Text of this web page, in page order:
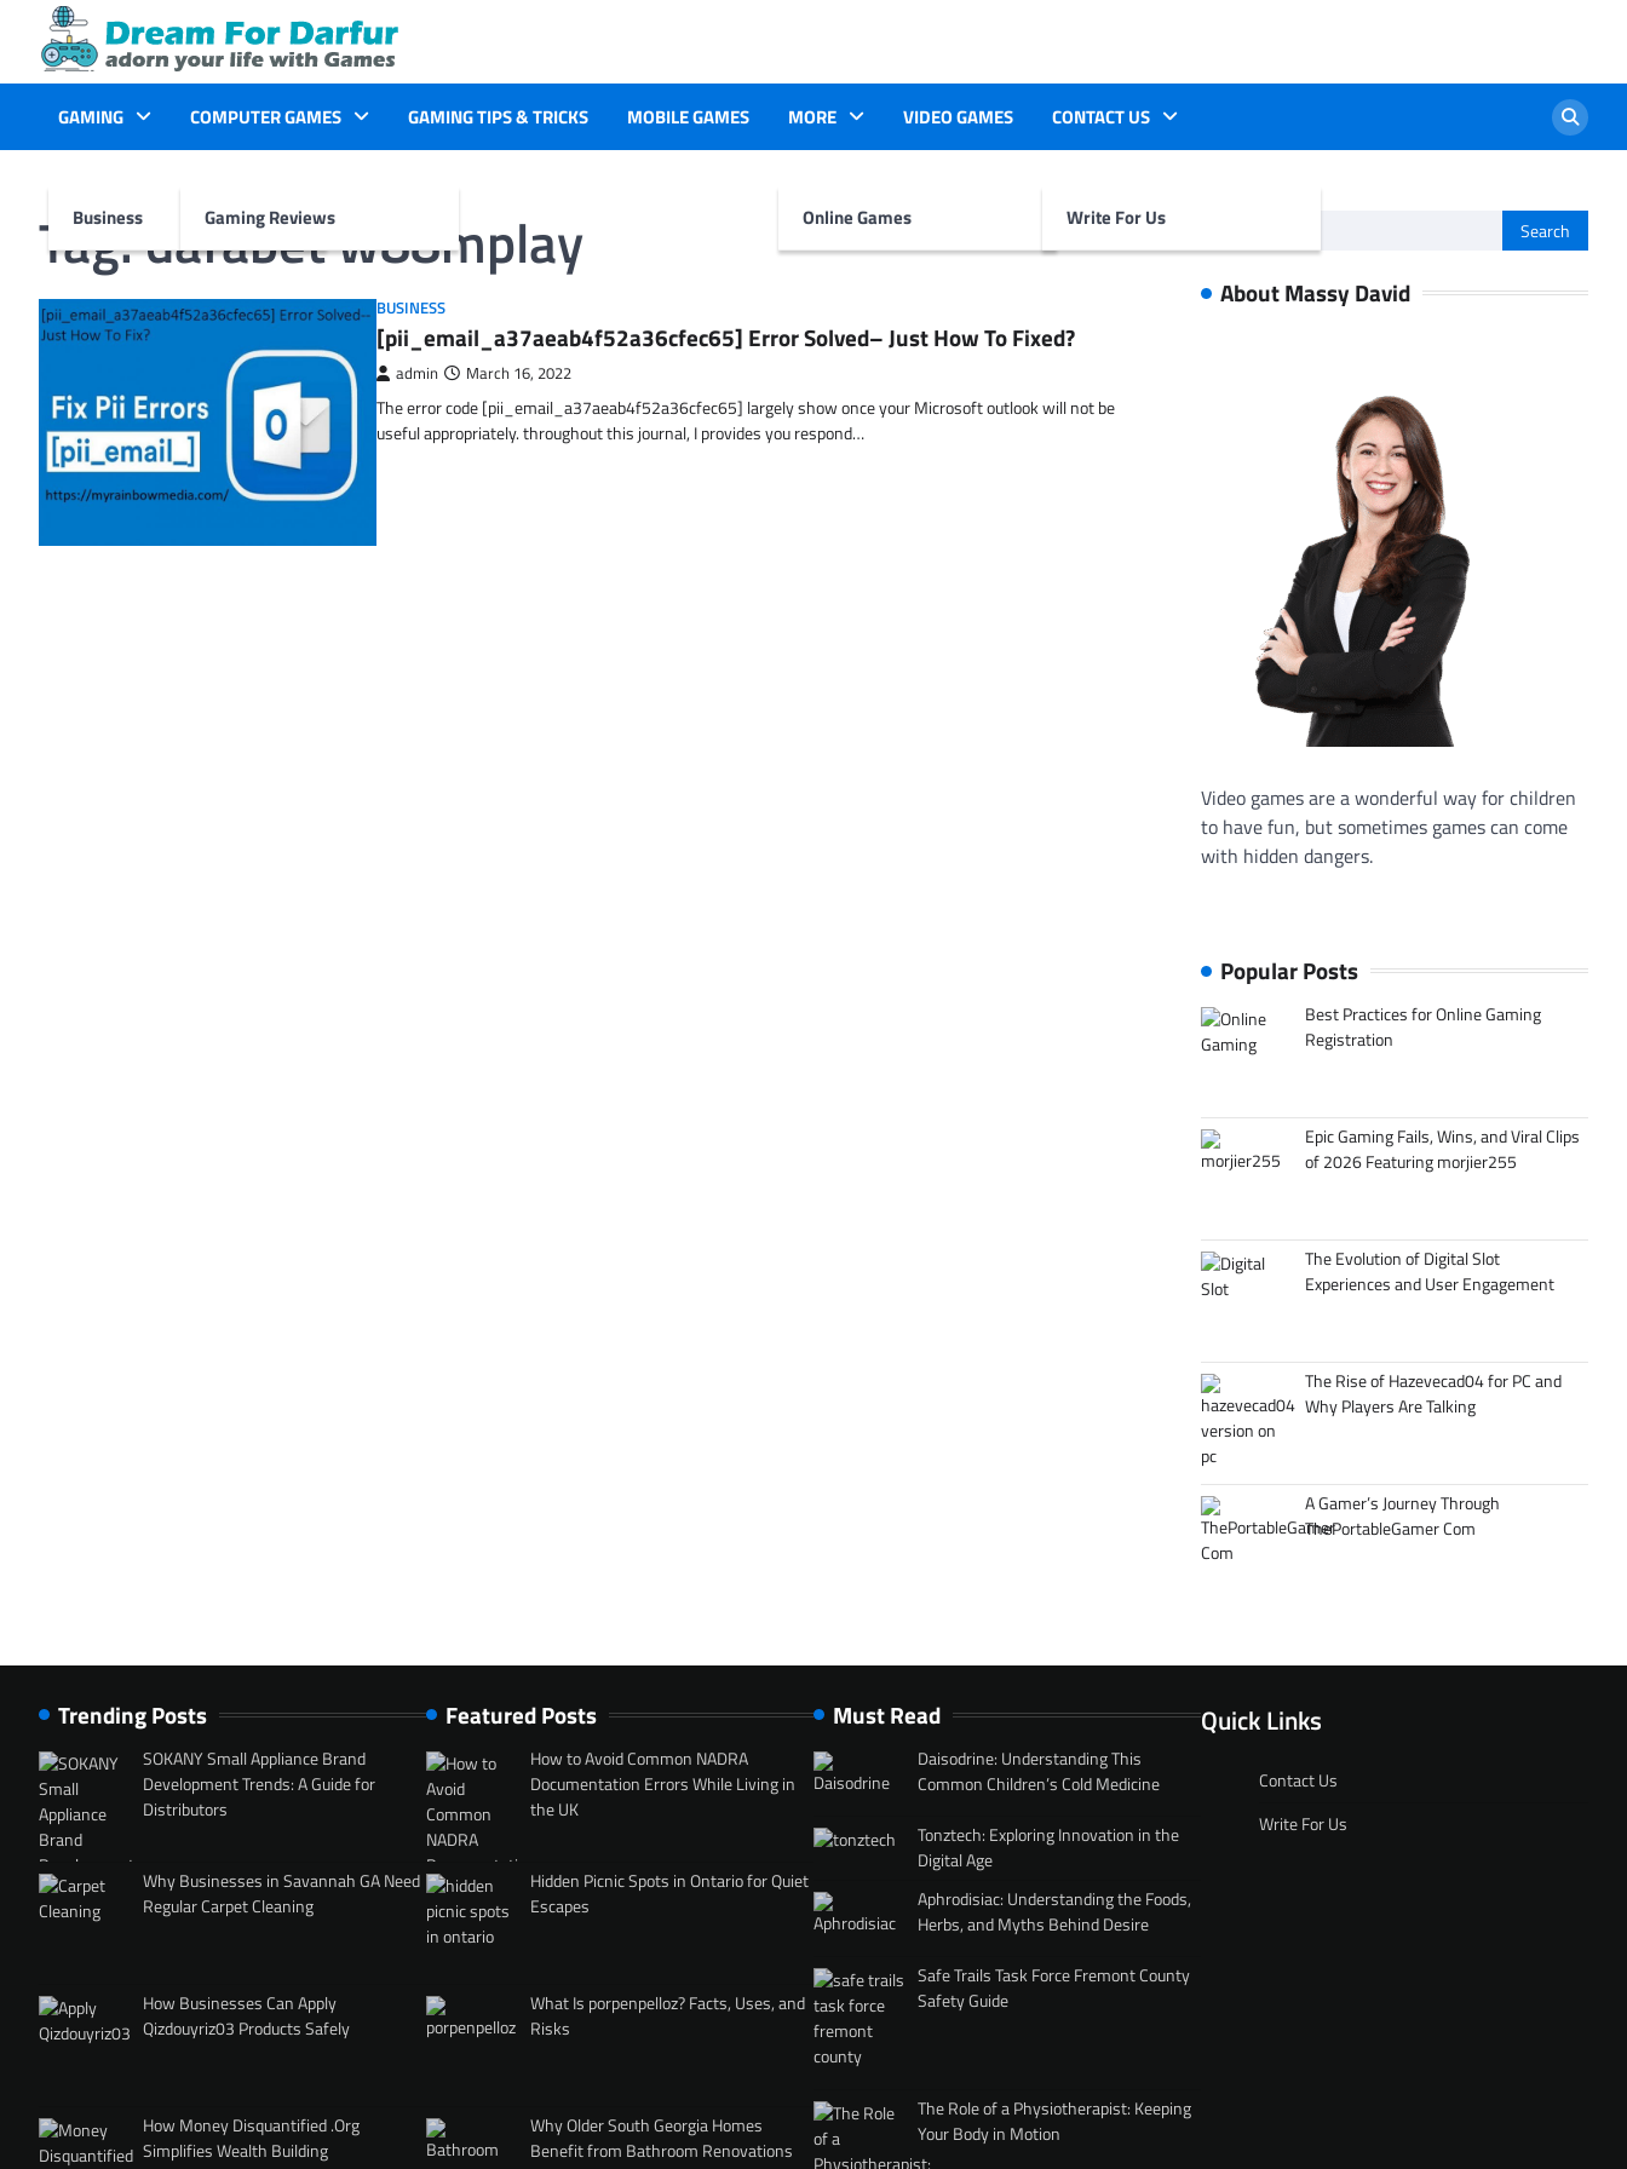
content
GAMING
Business
COMPUTER GAMES
Gaming Reviews
GAMING TIPS & TRICKS MOBILE GAMES MORE
Online Games
VIDEO GAMES CONTACT US
Write For Us
Tag:dafabet w88mplay
BUSINESS
[pii_email_a37aeab4f52a36cfec65] Error Solved– Just How To Fixed?
admin March 16, 2022
The error code [pii_email_a37aeab4f52a36cfec65] largely show once your Microsoft outlook will not be
useful appropriately. throughout this journal, I provides you respond…
for:
About Massy David
Video games are a wonderful way for children
to have fun, but sometimes games can come
with hidden dangers.
Popular Posts
Best Practices for Online Gaming
Registration
Epic Gaming Fails, Wins, and Viral Clips
of 2026 Featuring morjier255
The Evolution of Digital Slot
Experiences and User Engagement
The Rise of Hazevecad04 for PC and
Why Players Are Talking
A Gamer’s Journey Through
ThePortableGamer Com
Trending Posts
SOKANY Small Appliance Brand
Development Trends: A Guide for
Distributors
Why Businesses in Savannah GA Need
Regular Carpet Cleaning
How Businesses Can Apply
Qizdouyriz03 Products Safely
How Money Disquantified .Org
Simplifies Wealth Building
Featured Posts
How to Avoid Common NADRA
Documentation Errors While Living in
the UK
Hidden Picnic Spots in Ontario for Quiet
Escapes
What Is porpenpelloz? Facts, Uses, and
Risks
Why Older South Georgia Homes
Benefit from Bathroom Renovations
Must Read
Daisodrine: Understanding This
Common Children’s Cold Medicine
Tonztech: Exploring Innovation in the
Digital Age
Aphrodisiac: Understanding the Foods,
Herbs, and Myths Behind Desire
Safe Trails Task Force Fremont County
Safety Guide
The Role of a Physiotherapist: Keeping
Your Body in Motion
Quick Links
Contact Us
Write For Us